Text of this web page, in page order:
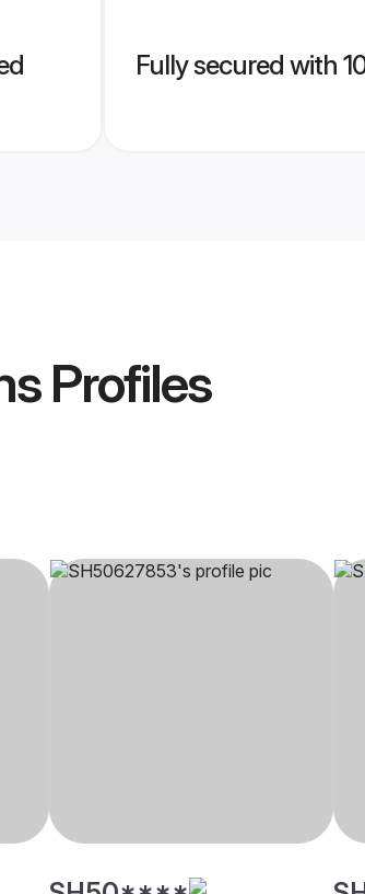
Fully secured with
Profiles